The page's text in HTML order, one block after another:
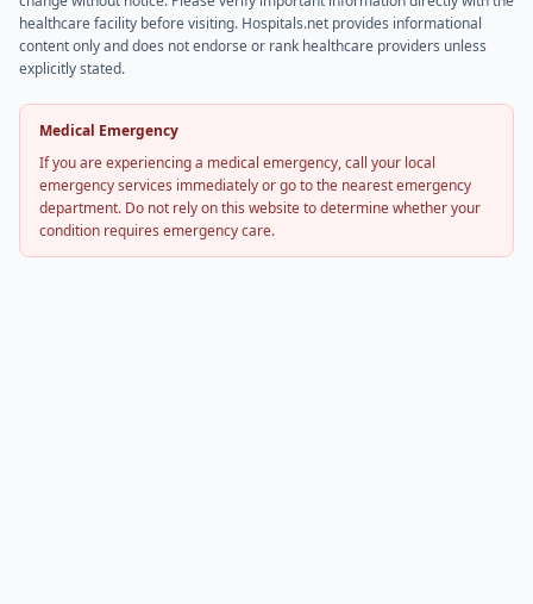
healthcare facility before visiting. Hospitals.net provides informational
content only and does not endorse or rank healthcare providers unless
explicitly stated.
Medical Emergency
If you are experiencing a medical emergency, call your local
emergency services immediately or go to the nearest emergency
department. Do not rely on this website to determine whether your
condition requires emergency care.